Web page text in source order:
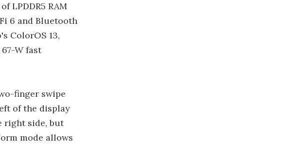
LPDDR5 RAM
6 and Bluetooth
ColorOS 13,
W fast
finger swipe
of the display
right side, but
mode allows